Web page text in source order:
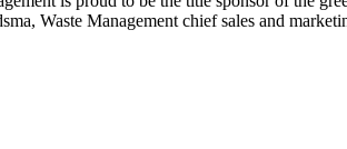
Waste Management chief sales and